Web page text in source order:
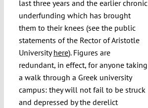
last three years and the earlier chronic
underfunding which has brought
them to their knees (see the public
statements of the Rector of Aristotle
Universityhere). Figures are
redundant, in effect, for anyone taking
a walk through a Greek university
campus: they will not fail to be struck
and depressed by the derelict